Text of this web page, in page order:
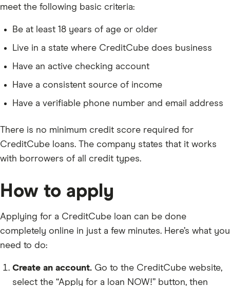
meet the following basic criteria:
Be at least 18 years of age or older
Live in a state where CreditCube does business
Have an active checking account
Have a consistent source of income
Have a verifiable phone number and email address
There is no minimum credit score required for
CreditCube loans. The company states that it works
with borrowers of all credit types.
How to apply
Applying for a CreditCube loan can be done
completely online in just a few minutes. Here’s what you
need to do:
Create an account. Go to the CreditCube website,
select the “Apply for a loan NOW!” button, then